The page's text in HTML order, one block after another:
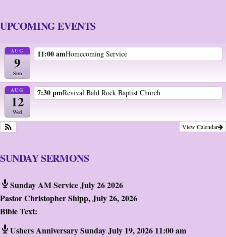
UPCOMING EVENTS
AUG
9
Sun
11:00 amHomecoming Service
AUG
12
Wed
7:30 pmRevival Bald Rock Baptist Church
View Calendar
SUNDAY SERMONS
Sunday AM Service July 26 2026
Pastor Christopher Shipp,July 26, 2026
Bible Text:
Ushers Anniversary Sunday July 19, 2026 11:00 am